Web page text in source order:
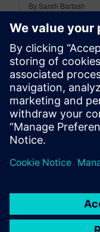
By Sarah Bartash
10MIN READ
leave a reply